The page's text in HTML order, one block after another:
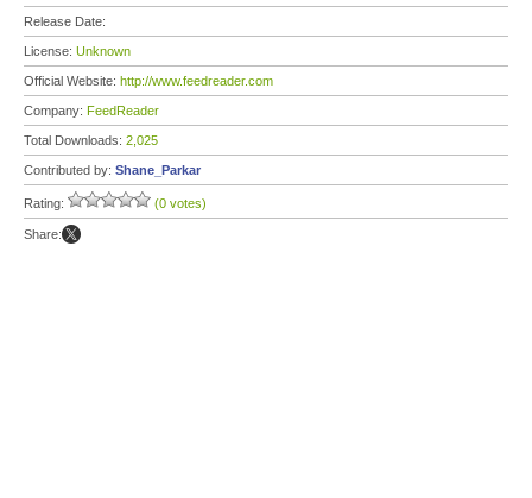
Release Date:
License: Unknown
Official Website: http://www.feedreader.com
Company: FeedReader
Total Downloads: 2,025
Contributed by: Shane_Parkar
Rating: (0 votes)
Share: